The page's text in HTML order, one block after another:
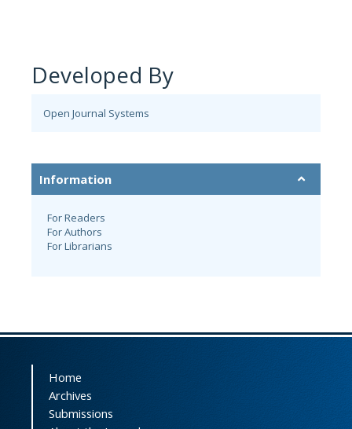
Developed By
Open Journal Systems
Information
For Readers
For Authors
For Librarians
Home
Archives
Submissions